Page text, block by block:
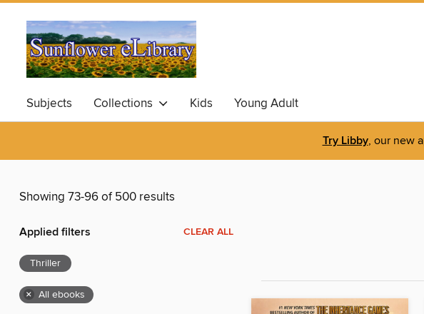
Subjects Collections Kids Young Adult
Try Libby, our new
Showing 73-96 of 500 results
Applied filters CLEAR ALL
Thriller
× All ebooks